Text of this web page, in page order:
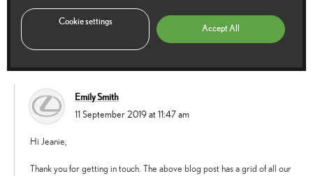
do i need to do something manually??
Reply
Emily Smith
says:
11 September 2019 at 11:47 am
Hi Jeanie,
Thank you for getting in touch. The above blog post has a grid of all our
Cookie settings
Accept All